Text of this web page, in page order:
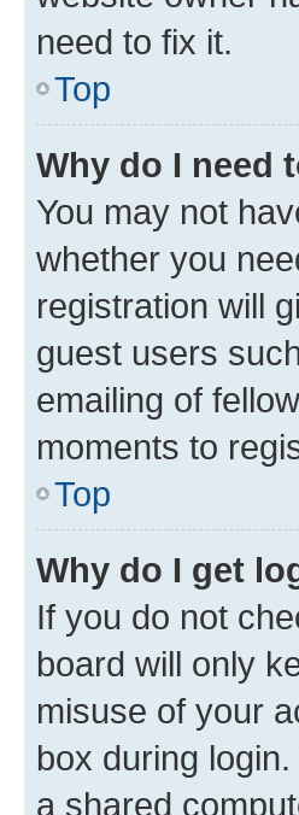
need to fix it.
Top
Why do I need
You may not
whether you
registration will
guest users
emailing of
moments to
Top
Why do I get
If you do not
board will only
misuse of your
box during
a shared